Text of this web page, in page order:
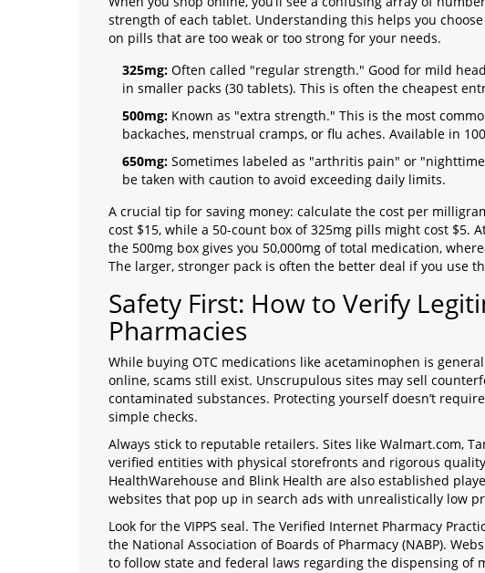
strength of each tablet. Understanding this helps you
on pills that are too weak or too strong for your needs.
325mg: Often called "regular strength." Good for mild
in smaller packs (30 tablets). This is often the cheapest
500mg: Known as "extra strength." This is the most
backaches, menstrual cramps, or flu aches. Available in
650mg: Sometimes labeled as "arthritis pain" or
be taken with caution to avoid exceeding daily limits.
A crucial tip for saving money: calculate the cost per
cost $15, while a 50-count box of 325mg pills might cost $5.
the 500mg box gives you 50,000mg of total medication,
The larger, stronger pack is often the better deal if you use
Safety First: How to Verify
Pharmacies
While buying OTC medications like acetaminophen is
online, scams still exist. Unscrupulous sites may sell
contaminated substances. Protecting yourself doesn’t
simple checks.
Always stick to reputable retailers. Sites like Walmart.com,
verified entities with physical storefronts and rigorous
HealthWarehouse and Blink Health are also established
websites that pop up in search ads with unrealistically low
Look for the VIPPS seal. The Verified Internet Pharmacy
the National Association of Boards of Pharmacy (NABP).
to follow state and federal laws regarding the dispensing of